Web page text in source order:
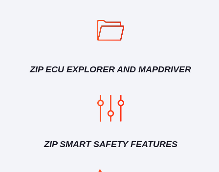
ZIP ECU EXPLORER AND MAPDRIVER
ZIP SMART SAFETY FEATURES